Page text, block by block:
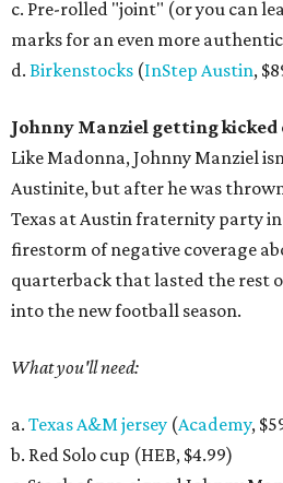
c. Pre-rolled "joint" (or you can
marks for an even more
d. Birkenstocks (InStep Austin,
Johnny Manziel getting
Like Madonna, Johnny Manziel
Austinite, but after he was
Texas at Austin fraternity party
firestorm of negative coverage
quarterback that lasted the rest
into the new football season.
What you'll need:
a. Texas A&M jersey (Academy,
b. Red Solo cup (HEB, $4.99)